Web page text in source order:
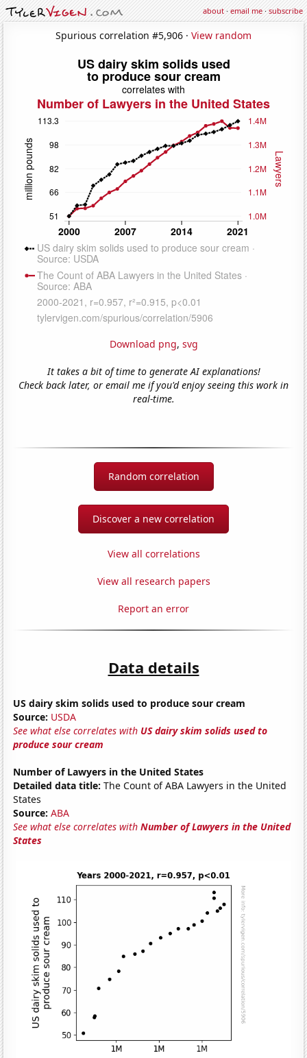
about·email me·subscribe
Spurious correlation #5,906 · View random
Download png, svg
It takes a bit of time to generate AI explanations!
Check back later, or email me if you'd enjoy seeing this work in
real-time.
Random correlation
Discover a new correlation
View all correlations
View all research papers
Report an error
Data details
US dairy skim solids used to produce sour cream
Source: USDA
See what else correlates with US dairy skim solids used to
produce sour cream
Number of Lawyers in the United States
Detailed data title: The Count of ABA Lawyers in the United
States
Source: ABA
See what else correlates withNumber of Lawyers in the United
States